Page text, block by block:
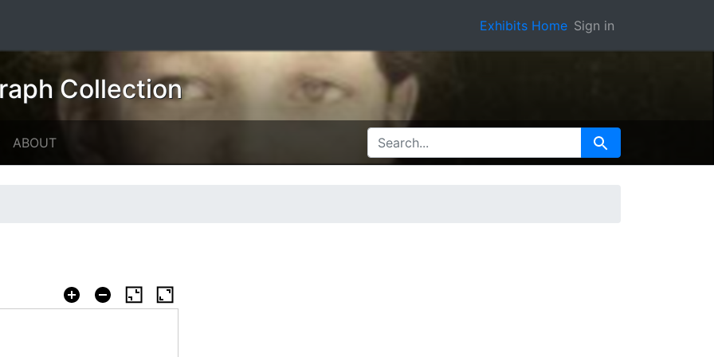
Exhibits Home Sign in
Collection
ABOUT SEARCH FOR Search